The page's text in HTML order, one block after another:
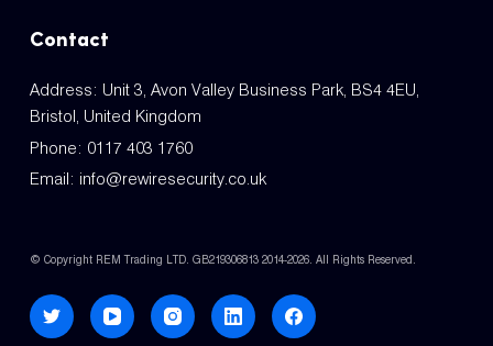
Contact
Address: Unit 3, Avon Valley Business Park, BS4 4EU,
Bristol, United Kingdom
Phone: 0117 403 1760
Email: info@rewiresecurity.co.uk
© Copyright REM Trading LTD. GB219306813 2014-2026. All Rights Reserved.